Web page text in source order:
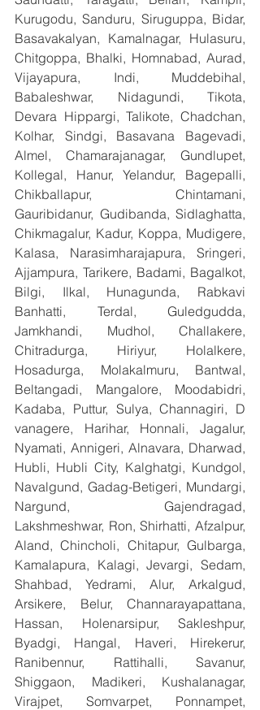
Kurugodu, Sanduru, Siruguppa, Bidar,
Basavakalyan, Kamalnagar, Hulasuru,
Chitgoppa, Bhalki, Homnabad, Aurad,
Vijayapura, Indi, Muddebihal,
Babaleshwar, Nidagundi, Tikota,
Devara Hippargi, Talikote, Chadchan,
Kolhar, Sindgi, Basavana Bagevadi,
Almel, Chamarajanagar, Gundlupet,
Kollegal, Hanur, Yelandur, Bagepalli,
Chikballapur, Chintamani,
Gauribidanur, Gudibanda, Sidlaghatta,
Chikmagalur, Kadur, Koppa, Mudigere,
Kalasa, Narasimharajapura, Sringeri,
Ajjampura, Tarikere, Badami, Bagalkot,
Bilgi, Ilkal, Hunagunda, Rabkavi
Banhatti, Terdal, Guledgudda,
Jamkhandi, Mudhol, Challakere,
Chitradurga, Hiriyur, Holalkere,
Hosadurga, Molakalmuru, Bantwal,
Beltangadi, Mangalore, Moodabidri,
Kadaba, Puttur, Sulya, Channagiri, D
vanagere, Harihar, Honnali, Jagalur,
Nyamati, Annigeri, Alnavara, Dharwad,
Hubli, Hubli City, Kalghatgi, Kundgol,
Navalgund, Gadag-Betigeri, Mundargi,
Nargund, Gajendragad,
Lakshmeshwar, Ron, Shirhatti, Afzalpur,
Aland, Chincholi, Chitapur, Gulbarga,
Kamalapura, Kalagi, Jevargi, Sedam,
Shahbad, Yedrami, Alur, Arkalgud,
Arsikere, Belur, Channarayapattana,
Hassan, Holenarsipur, Sakleshpur,
Byadgi, Hangal, Haveri, Hirekerur,
Ranibennur, Rattihalli, Savanur,
Shiggaon, Madikeri, Kushalanagar,
Virajpet, Somvarpet, Ponnampet,